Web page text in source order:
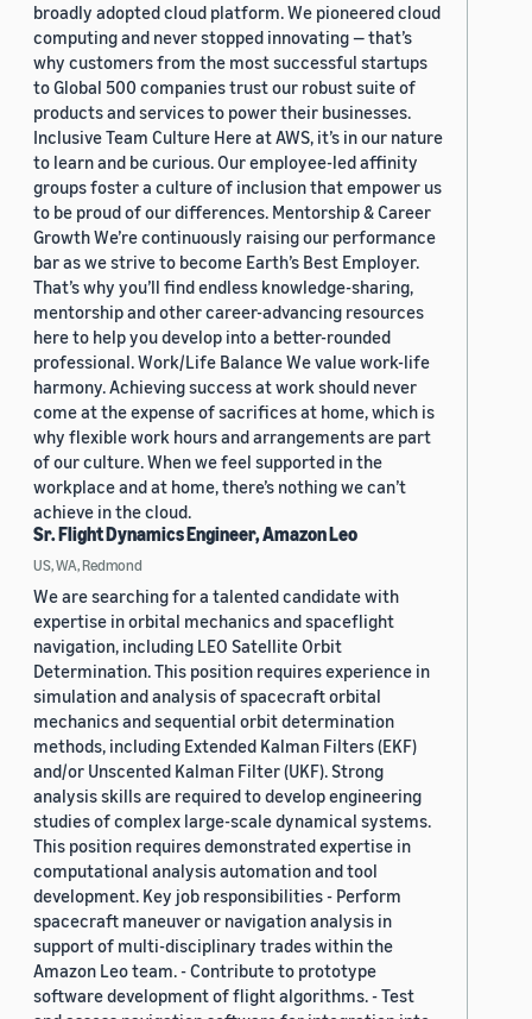
broadly adopted cloud platform. We pioneered cloud
computing and never stopped innovating — that’s
why customers from the most successful startups
to Global 500 companies trust our robust suite of
products and services to power their businesses.
Inclusive Team Culture Here at AWS, it’s in our nature
to learn and be curious. Our employee-led affinity
groups foster a culture of inclusion that empower us
to be proud of our differences. Mentorship & Career
Growth We’re continuously raising our performance
bar as we strive to become Earth’s Best Employer.
That’s why you’ll find endless knowledge-sharing,
mentorship and other career-advancing resources
here to help you develop into a better-rounded
professional. Work/Life Balance We value work-life
harmony. Achieving success at work should never
come at the expense of sacrifices at home, which is
why flexible work hours and arrangements are part
of our culture. When we feel supported in the
workplace and at home, there’s nothing we can’t
achieve in the cloud.
Sr. Flight Dynamics Engineer, Amazon Leo
US, WA, Redmond
We are searching for a talented candidate with
expertise in orbital mechanics and spaceflight
navigation, including LEO Satellite Orbit
Determination. This position requires experience in
simulation and analysis of spacecraft orbital
mechanics and sequential orbit determination
methods, including Extended Kalman Filters (EKF)
and/or Unscented Kalman Filter (UKF). Strong
analysis skills are required to develop engineering
studies of complex large-scale dynamical systems.
This position requires demonstrated expertise in
computational analysis automation and tool
development. Key job responsibilities - Perform
spacecraft maneuver or navigation analysis in
support of multi-disciplinary trades within the
Amazon Leo team. - Contribute to prototype
software development of flight algorithms. - Test